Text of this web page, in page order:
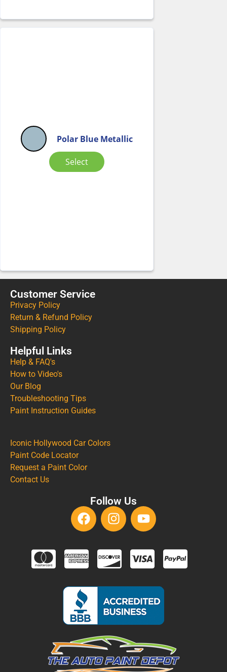
Polar Blue Metallic
Select
Customer Service
Privacy Policy
Return & Refund Policy
Shipping Policy
Helpful Links
Help & FAQ's
How to Video's
Our Blog
Troubleshooting Tips
Paint Instruction Guides
Iconic Hollywood Car Colors
Paint Code Locator
Request a Paint Color
Contact Us
Follow Us